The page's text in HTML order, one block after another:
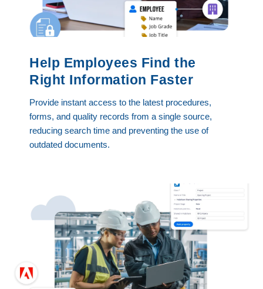
Help Employees Find the
Right Information Faster
Provide instant access to the latest procedures,
forms, and quality records from a single source,
reducing search time and preventing the use of
outdated documents.